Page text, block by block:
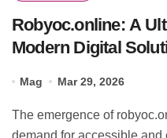
Robyoc.online: A
Modern Digital
Mag Mar 29, 2026
The emergence of robyoc.online reflects the growing
demand for accessible